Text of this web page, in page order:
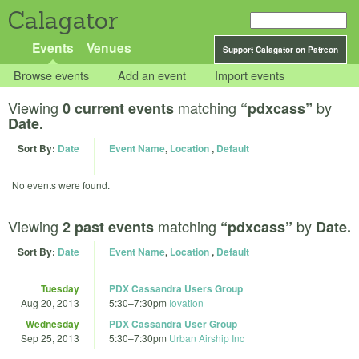
Calagator
Support Calagator on Patreon
Events Venues
Browse events Add an event Import events
Viewing 0 current events matching “pdxcass” by
Date.
Sort By: Date Event Name, Location, Default
No events were found.
Viewing 2 past events matching “pdxcass” by Date.
Sort By: Date Event Name, Location, Default
Tuesday
Aug 20, 2013
PDX Cassandra Users Group
5:30–7:30pm Iovation
Wednesday
Sep 25, 2013
PDX Cassandra User Group
5:30–7:30pm Urban Airship Inc